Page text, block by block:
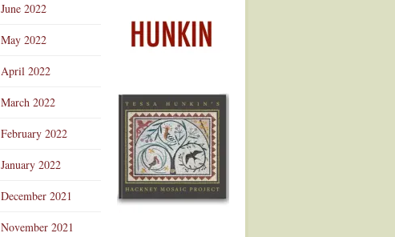
June 2022
May 2022
April 2022
March 2022
February 2022
January 2022
December 2021
November 2021